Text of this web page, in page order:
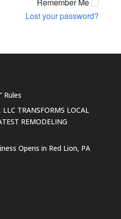
Lost your password?
Rules
TRANSFORMS LOCAL
REMODELING
Opens in Red Lion, PA